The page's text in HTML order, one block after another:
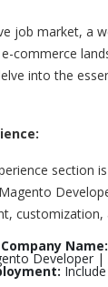
job market, a
commerce
into the
section
Name:
Developer |